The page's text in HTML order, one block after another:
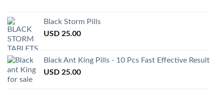
Black Storm Pills
USD 25.00
Black Ant King Pills - 10 Pcs Fast Effective Result
USD 25.00